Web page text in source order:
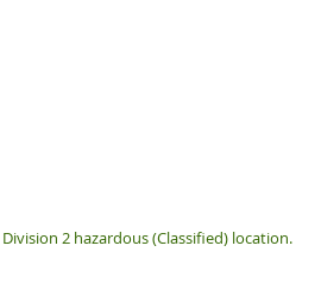
Division 2 hazardous (Classified) location.